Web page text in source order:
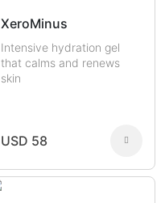
XeroMinus
Intensive hydration gel
that calms and renews
skin
USD 58